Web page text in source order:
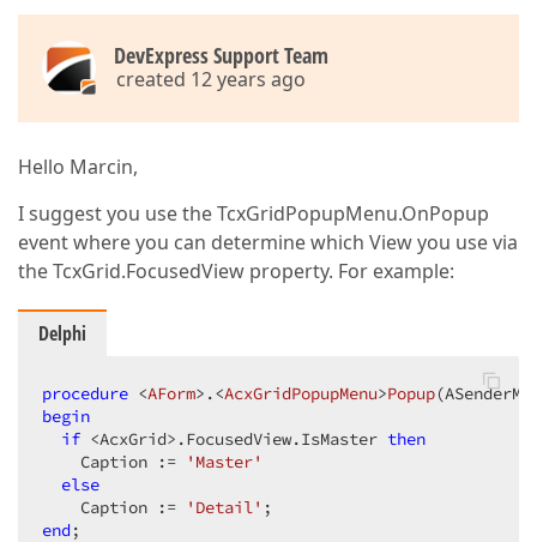
DevExpress Support Team
created 12 years ago
Hello Marcin,
I suggest you use the TcxGridPopupMenu.OnPopup
event where you can determine which View you use via
the TcxGrid.FocusedView property. For example:
Delphi
procedure <AForm>.<AcxGridPopupMenu>Popup
begin
if <AcxGrid>.FocusedView.IsMaster then
Caption :=
'Master'
else
Caption :=
'Detail'
end ;